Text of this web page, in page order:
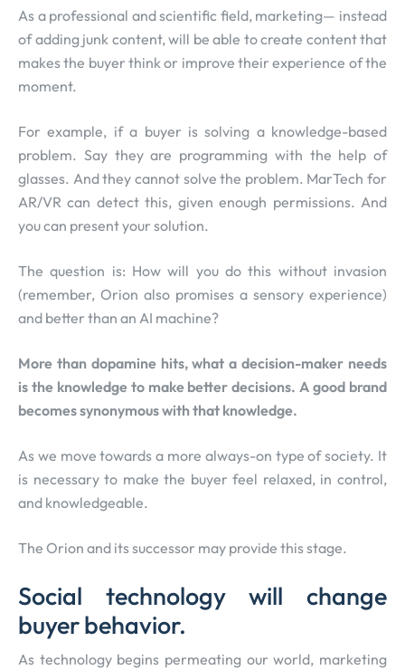
As a professional and scientific field, marketing— instead
of adding junk content, will be able to create content that
makes the buyer think or improve their experience of the
moment.
For example, if a buyer is solving a knowledge-based
problem. Say they are programming with the help of
glasses. And they cannot solve the problem. MarTech for
AR/VR can detect this, given enough permissions. And
you can present your solution.
The question is: How will you do this without invasion
(remember, Orion also promises a sensory experience)
and better than an AI machine?
More than dopamine hits, what a decision-maker needs
is the knowledge to make better decisions. A good brand
becomes synonymous with that knowledge.
As we move towards a more always-on type of society. It
is necessary to make the buyer feel relaxed, in control,
and knowledgeable.
The Orion and its successor may provide this stage.
Social technology will change
buyer behavior.
As technology begins permeating our world, marketing